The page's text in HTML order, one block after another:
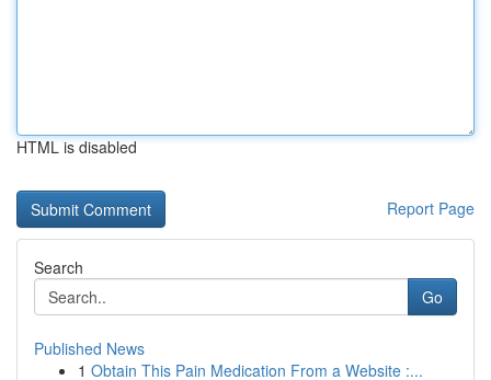
HTML is disabled
Report Page
Search
Go
Published News
1 Obtain This Pain Medication From a Website :...